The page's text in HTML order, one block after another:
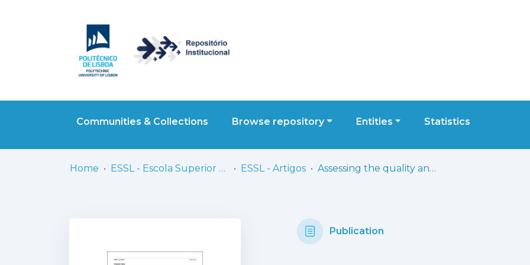
Communities & Collections Browse repository Entities Statistics
Home ESSL - Escola Superior de Saúde de Lisboa ESSL - Artigos Assessing the quality and reliability of ChatGPT’s responses to radiotherapy-related patient queries: comparative study with GPT-3.5 and GPT-4
Publication